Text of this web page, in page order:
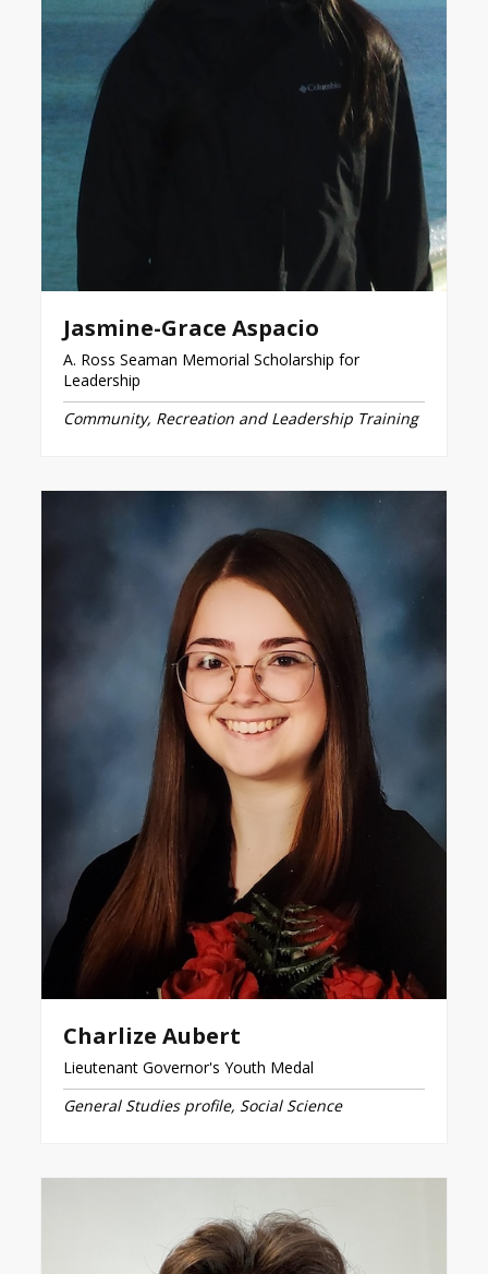
Jasmine-Grace Aspacio
A. Ross Seaman Memorial Scholarship for
Leadership
Community, Recreation and Leadership Training
Charlize Aubert
Lieutenant Governor's Youth Medal
General Studies profile, Social Science